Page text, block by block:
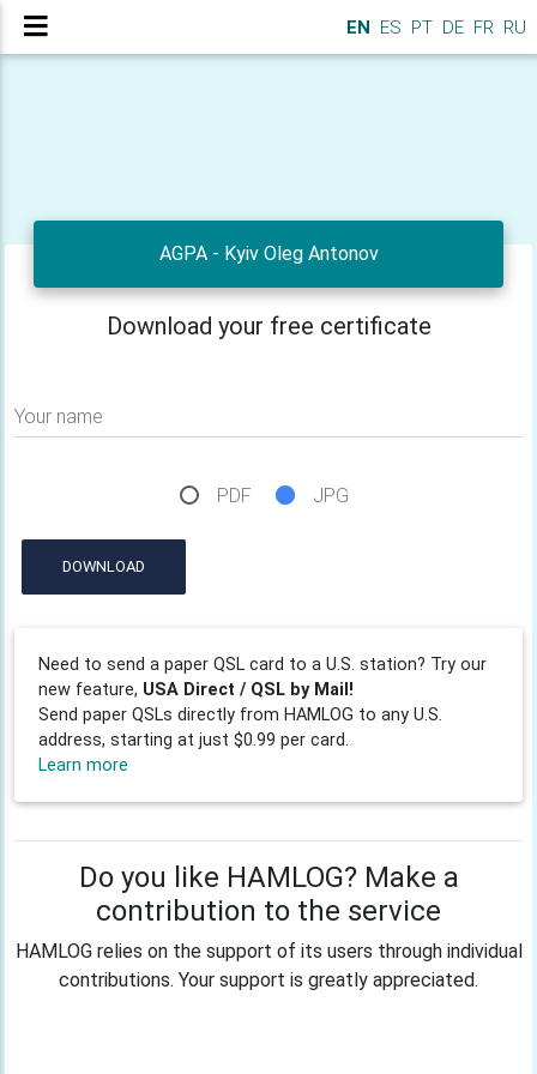
EN ES PT DE FR RU
AGPA - Kyiv Oleg Antonov
Download your free certificate
Your name
PDF JPG
DOWNLOAD
Need to send a paper QSL card to a U.S. station? Try our
new feature, USA Direct / QSL by Mail!
Send paper QSLs directly from HAMLOG to any U.S.
address, starting at just $0.99 per card.
Learn more
Do you like HAMLOG? Make a
contribution to the service
HAMLOG relies on the support of its users through individual
contributions. Your support is greatly appreciated.